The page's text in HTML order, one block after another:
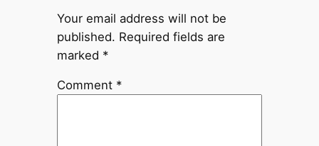
Your email address will not be
published. Required fields are
marked *
Comment *